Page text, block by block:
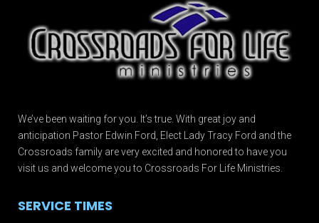
We’ve been waiting for you. It’s true. With great joy and
anticipation Pastor Edwin Ford, Elect Lady Tracy Ford and the
Crossroads family are very excited and honored to have you
visit us and welcome you to Crossroads For Life Ministries.
SERVICE TIMES